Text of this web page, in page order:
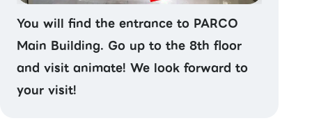
You will find the entrance to PARCO
Main Building. Go up to the 8th floor
and visit animate! We look forward to
your visit!